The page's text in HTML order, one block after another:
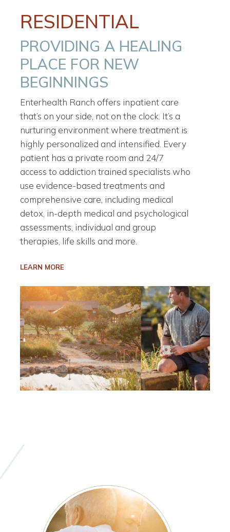
RESIDENTIAL
PROVIDING A HEALING
PLACE FOR NEW
BEGINNINGS
Enterhealth Ranch offers inpatient care
that’s on your side, not on the clock. It’s a
nurturing environment where treatment is
highly personalized and intensified. Every
patient has a private room and 24/7
access to addiction trained specialists who
use evidence-based treatments and
comprehensive care, including medical
detox, in-depth medical and psychological
assessments, individual and group
therapies, life skills and more.
LEARN MORE